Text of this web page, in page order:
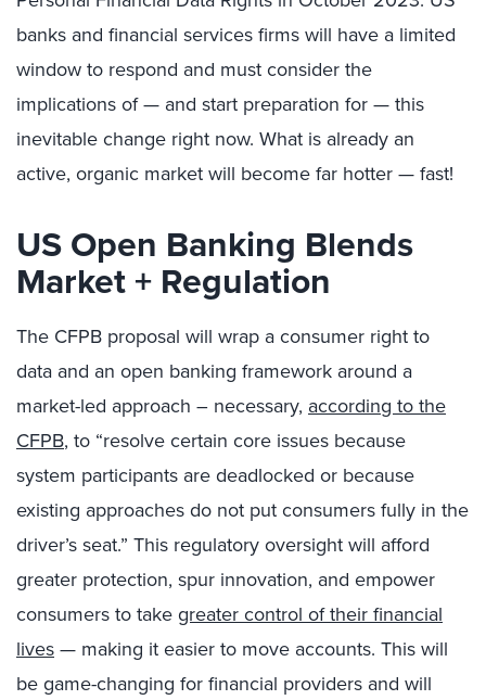
banks and financial services firms will have a limited
window to respond and must consider the
implications of — and start preparation for — this
inevitable change right now. What is already an
active, organic market will become far hotter — fast!
US Open Banking Blends
Market + Regulation
The CFPB proposal will wrap a consumer right to
data and an open banking framework around a
market-led approach – necessary, according to the
CFPB, to “resolve certain core issues because
system participants are deadlocked or because
existing approaches do not put consumers fully in the
driver’s seat.” This regulatory oversight will afford
greater protection, spur innovation, and empower
consumers to takegreater control of their financial
lives— making it easier to move accounts. This will
be game-changing for financial providers and will